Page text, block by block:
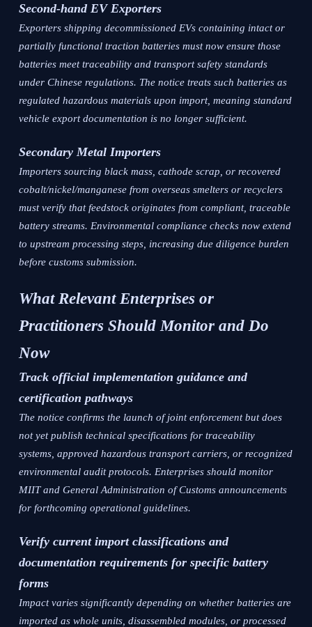
Second-hand EV Exporters
Exporters shipping decommissioned EVs containing intact or
partially functional traction batteries must now ensure those
batteries meet traceability and transport safety standards
under Chinese regulations. The notice treats such batteries as
regulated hazardous materials upon import, meaning standard
vehicle export documentation is no longer sufficient.
Secondary Metal Importers
Importers sourcing black mass, cathode scrap, or recovered
cobalt/nickel/manganese from overseas smelters or recyclers
must verify that feedstock originates from compliant, traceable
battery streams. Environmental compliance checks now extend
to upstream processing steps, increasing due diligence burden
before customs submission.
What Relevant Enterprises or
Practitioners Should Monitor and Do
Now
Track official implementation guidance and
certification pathways
The notice confirms the launch of joint enforcement but does
not yet publish technical specifications for traceability
systems, approved hazardous transport carriers, or recognized
environmental audit protocols. Enterprises should monitor
MIIT and General Administration of Customs announcements
for forthcoming operational guidelines.
Verify current import classifications and
documentation requirements for specific battery
forms
Impact varies significantly depending on whether batteries are
imported as whole units, disassembled modules, or processed